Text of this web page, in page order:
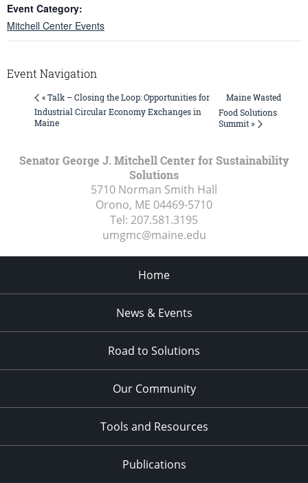
Event Category:
Mitchell Center Events
Event Navigation
« Talk – Closing the Loop: Opportunities for
Industrial Circular Economy Exchanges in
Maine
Maine Wasted
Food Solutions
Summit »
Senator George J. Mitchell Center for Sustainability
Solutions
5710 Norman Smith Hall
Orono, ME 04469-5710
Tel: 207.581.3195
umgmc@maine.edu
Home
News & Events
Road to Solutions
Our Community
Tools and Resources
Publications